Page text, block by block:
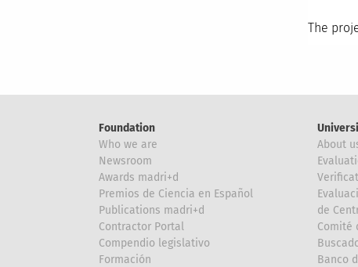
The
Foundation
Who we are
Newsroom
Awards madri+d
Premios de Ciencia en Español
Publications madri+d
Contractor Portal
Compendio legislativo
Formación
About
de
Comité
Banco